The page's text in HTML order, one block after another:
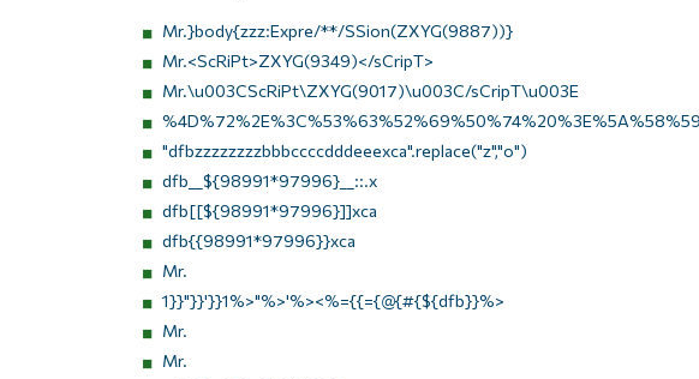
Mr.}body{zzz:Expre/**/SSion(ZXYG(9887))}
Mr.<ScRiPt>ZXYG(9349)</sCripT>
Mr.\u003CScRiPt\ZXYG(9017)\u003C/sCripT\u003E
"dfbzzzzzzzzbbbccccdddeeexca".replace("z","o")
dfb__${98991*97996}__::.x
dfb[[${98991*97996}]]xca
dfb{{98991*97996}}xca
Mr.
1}}"}}'}}1%>"%>'%><%={{={@{#{${dfb}}%>
Mr.
Mr.